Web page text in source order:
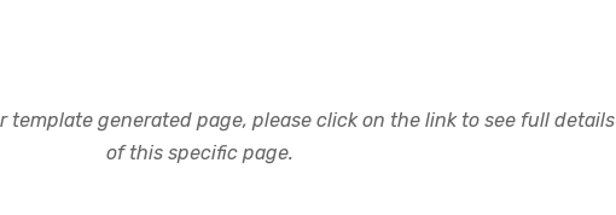
template generated page, please click on the link to see full details
of this specific page.